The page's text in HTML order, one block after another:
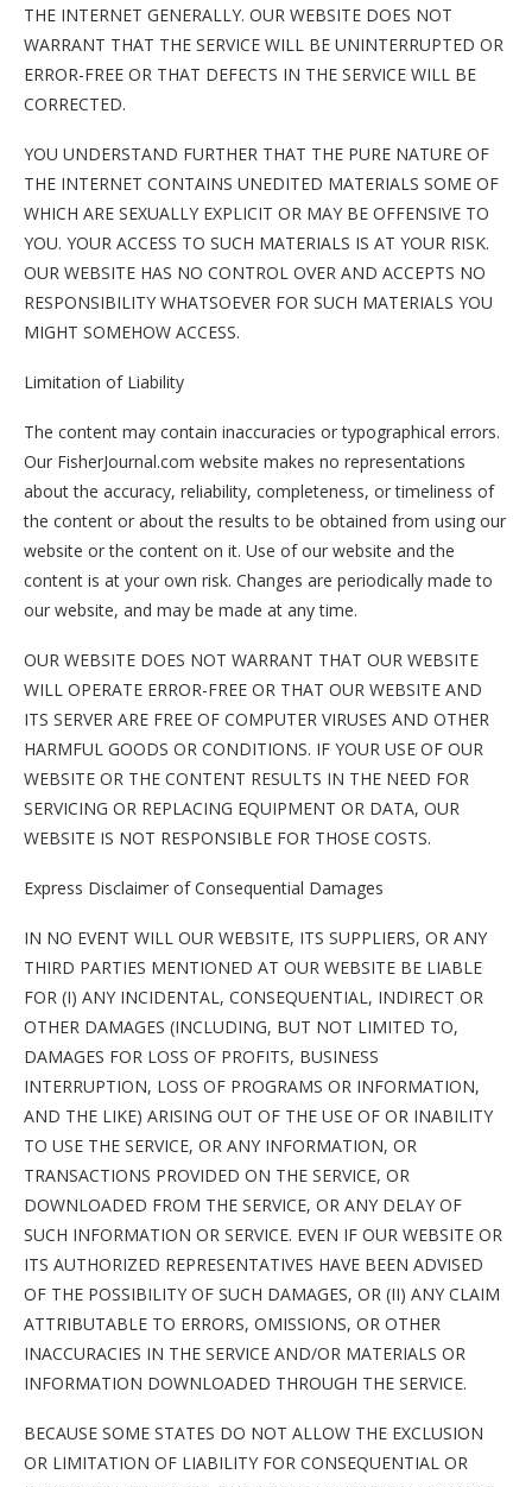
THE INTERNET GENERALLY. OUR WEBSITE DOES NOT
WARRANT THAT THE SERVICE WILL BE UNINTERRUPTED OR
ERROR-FREE OR THAT DEFECTS IN THE SERVICE WILL BE
CORRECTED.
YOU UNDERSTAND FURTHER THAT THE PURE NATURE OF
THE INTERNET CONTAINS UNEDITED MATERIALS SOME OF
WHICH ARE SEXUALLY EXPLICIT OR MAY BE OFFENSIVE TO
YOU. YOUR ACCESS TO SUCH MATERIALS IS AT YOUR RISK.
OUR WEBSITE HAS NO CONTROL OVER AND ACCEPTS NO
RESPONSIBILITY WHATSOEVER FOR SUCH MATERIALS YOU
MIGHT SOMEHOW ACCESS.
Limitation of Liability
The content may contain inaccuracies or typographical errors.
Our FisherJournal.com website makes no representations
about the accuracy, reliability, completeness, or timeliness of
the content or about the results to be obtained from using our
website or the content on it. Use of our website and the
content is at your own risk. Changes are periodically made to
our website, and may be made at any time.
OUR WEBSITE DOES NOT WARRANT THAT OUR WEBSITE
WILL OPERATE ERROR-FREE OR THAT OUR WEBSITE AND
ITS SERVER ARE FREE OF COMPUTER VIRUSES AND OTHER
HARMFUL GOODS OR CONDITIONS. IF YOUR USE OF OUR
WEBSITE OR THE CONTENT RESULTS IN THE NEED FOR
SERVICING OR REPLACING EQUIPMENT OR DATA, OUR
WEBSITE IS NOT RESPONSIBLE FOR THOSE COSTS.
Express Disclaimer of Consequential Damages
IN NO EVENT WILL OUR WEBSITE, ITS SUPPLIERS, OR ANY
THIRD PARTIES MENTIONED AT OUR WEBSITE BE LIABLE
FOR (I) ANY INCIDENTAL, CONSEQUENTIAL, INDIRECT OR
OTHER DAMAGES (INCLUDING, BUT NOT LIMITED TO,
DAMAGES FOR LOSS OF PROFITS, BUSINESS
INTERRUPTION, LOSS OF PROGRAMS OR INFORMATION,
AND THE LIKE) ARISING OUT OF THE USE OF OR INABILITY
TO USE THE SERVICE, OR ANY INFORMATION, OR
TRANSACTIONS PROVIDED ON THE SERVICE, OR
DOWNLOADED FROM THE SERVICE, OR ANY DELAY OF
SUCH INFORMATION OR SERVICE. EVEN IF OUR WEBSITE OR
ITS AUTHORIZED REPRESENTATIVES HAVE BEEN ADVISED
OF THE POSSIBILITY OF SUCH DAMAGES, OR (II) ANY CLAIM
ATTRIBUTABLE TO ERRORS, OMISSIONS, OR OTHER
INACCURACIES IN THE SERVICE AND/OR MATERIALS OR
INFORMATION DOWNLOADED THROUGH THE SERVICE.
BECAUSE SOME STATES DO NOT ALLOW THE EXCLUSION
OR LIMITATION OF LIABILITY FOR CONSEQUENTIAL OR